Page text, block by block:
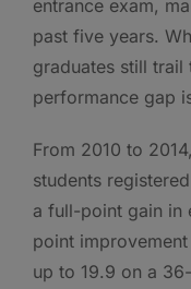
entrance exam,
past five years.
graduates still trail
performance gap
From 2010 to
students
a full-point gain in
point
up to 19.9 on a